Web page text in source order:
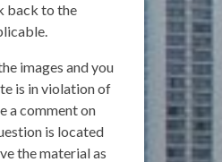
back to the
images and you
is in violation of
a comment on
is located
the material as